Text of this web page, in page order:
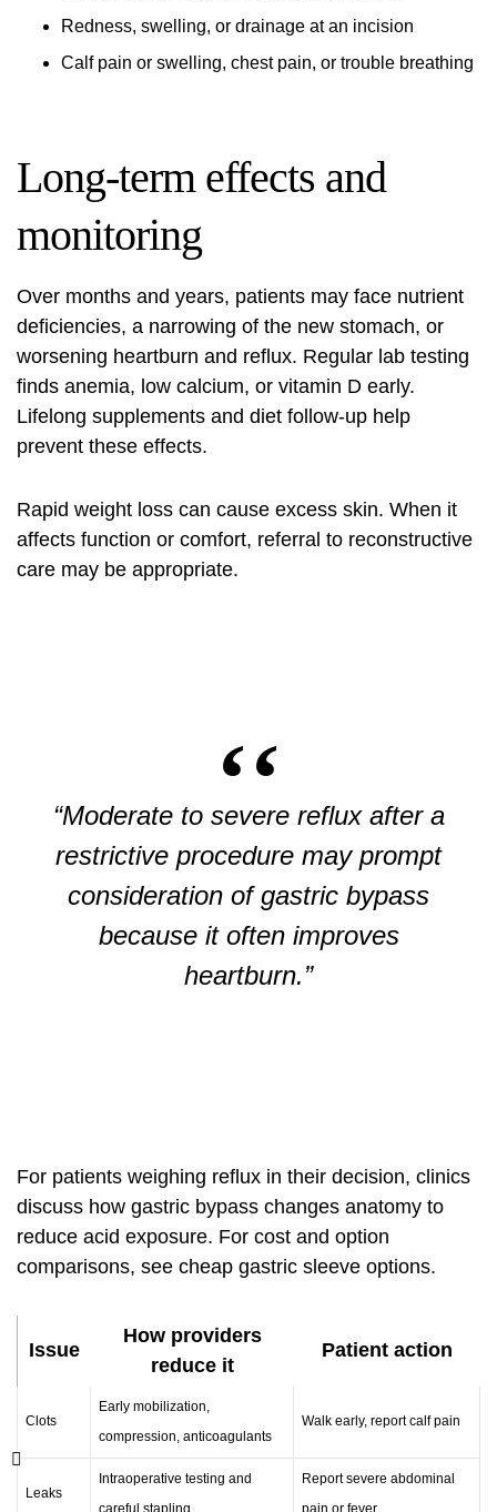
Redness, swelling, or drainage at an incision
Calf pain or swelling, chest pain, or trouble breathing
Long-term effects and
monitoring
Over months and years, patients may face nutrient
deficiencies, a narrowing of the new stomach, or
worsening heartburn and reflux. Regular lab testing
finds anemia, low calcium, or vitamin D early.
Lifelong supplements and diet follow-up help
prevent these effects.
Rapid weight loss can cause excess skin. When it
affects function or comfort, referral to reconstructive
care may be appropriate.
“Moderate to severe reflux after a
restrictive procedure may prompt
consideration of gastric bypass
because it often improves
heartburn.”
For patients weighing reflux in their decision, clinics
discuss how gastric bypass changes anatomy to
reduce acid exposure. For cost and option
comparisons, see cheap gastric sleeve options.
Issue
How providers
reduce it
Patient action
Clots
Early mobilization,
compression, anticoagulants
Walk early, report calf pain
Leaks
Intraoperative testing and
careful stapling
Report severe abdominal
pain or fever